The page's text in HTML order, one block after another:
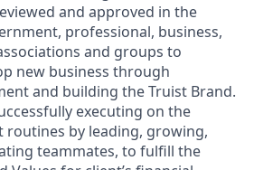
and approved in the
professional, business,
and groups to
new business through
and building the Truist Brand.
executing on the
routines by leading, growing,
teammates, to fulfill the